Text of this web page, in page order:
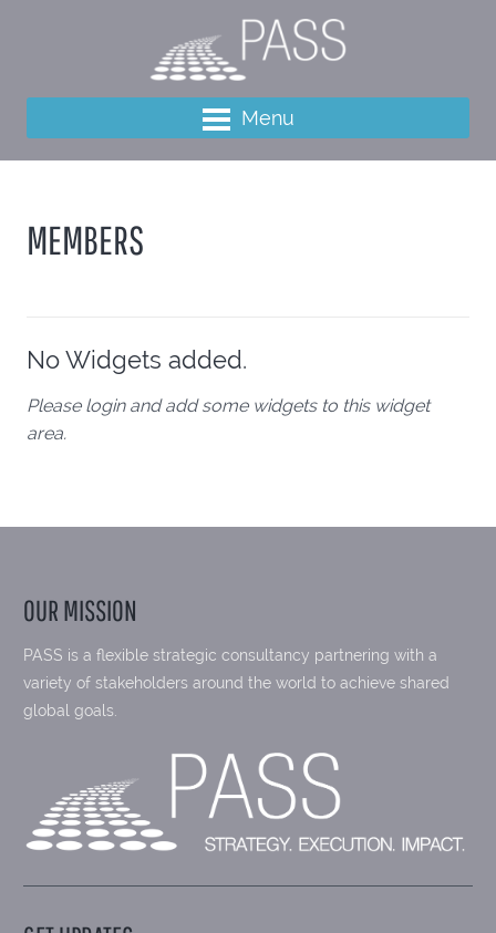
Menu
MEMBERS
No Widgets added.
Please login and add some widgets to this widget
area.
OUR MISSION
PASS is a flexible strategic consultancy partnering with a
variety of stakeholders around the world to achieve shared
global goals.